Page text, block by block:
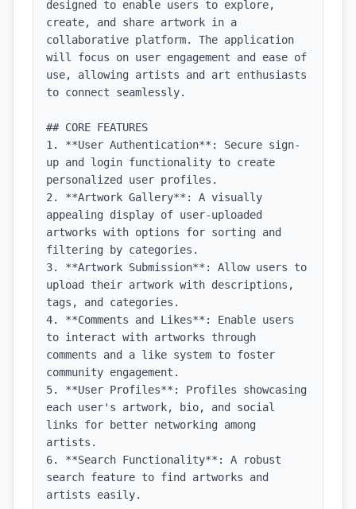
designed to enable users to explore,
create, and share artwork in a
collaborative platform. The application
will focus on user engagement and ease of
use, allowing artists and art enthusiasts
to connect seamlessly.
## CORE FEATURES
1. **User Authentication**: Secure sign-
up and login functionality to create
personalized user profiles.
2. **Artwork Gallery**: A visually
appealing display of user-uploaded
artworks with options for sorting and
filtering by categories.
3. **Artwork Submission**: Allow users to
upload their artwork with descriptions,
tags, and categories.
4. **Comments and Likes**: Enable users
to interact with artworks through
comments and a like system to foster
community engagement.
5. **User Profiles**: Profiles showcasing
each user's artwork, bio, and social
links for better networking among
artists.
6. **Search Functionality**: A robust
search feature to find artworks and
artists easily.